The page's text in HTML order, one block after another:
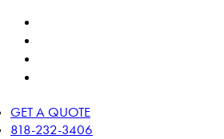
Skip
main
GET A QUOTE
818-232-3406